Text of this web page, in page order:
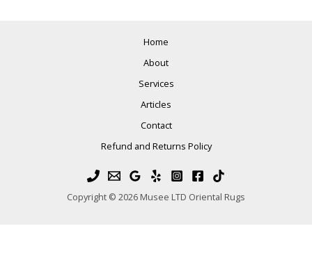
Home
About
Services
Articles
Contact
Refund and Returns Policy
Copyright © 2026 Musee LTD Oriental Rugs